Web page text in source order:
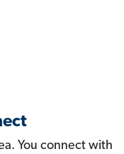
You connect with